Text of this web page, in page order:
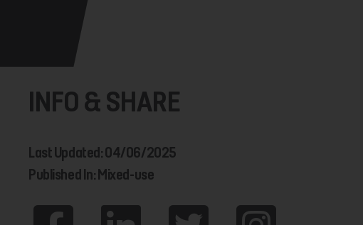
INFO & SHARE
Last Updated: 04/06/2025
Published In: Mixed-use